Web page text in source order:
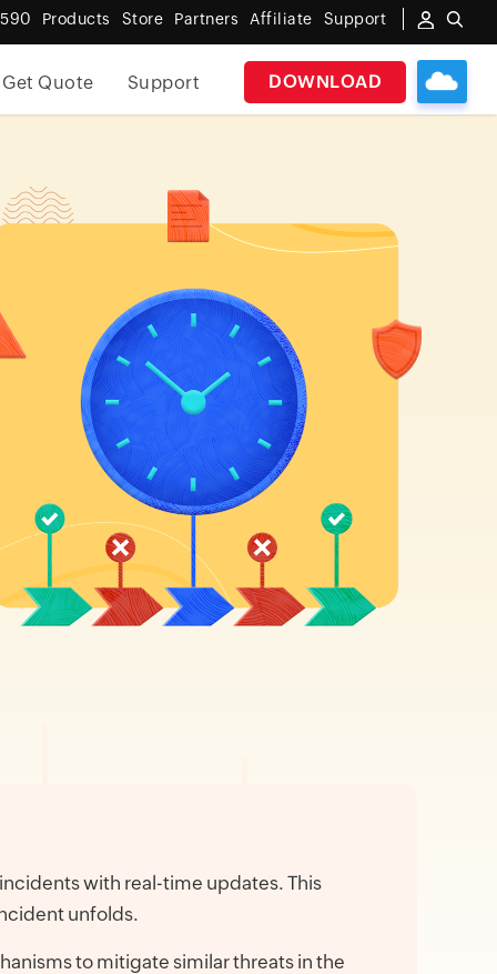
Products Store Partners Affiliate Support
DOWNLOAD
Get Quote Support
with real-time updates. This
unfolds.
to mitigate similar threats in the